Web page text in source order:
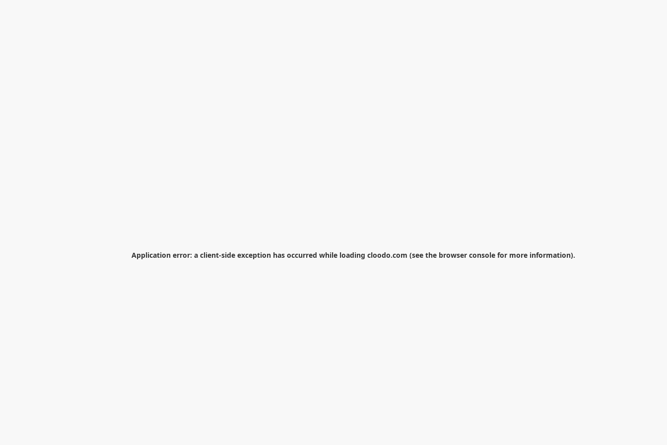
Application error: a client-side exception has occurred while loading cloodo.com (see the browser console for more information).